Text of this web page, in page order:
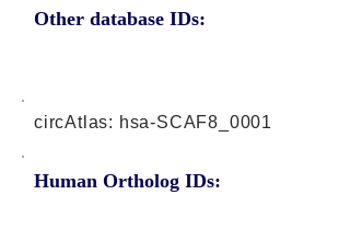
Other database IDs:
circAtlas: hsa-SCAF8_0001
Human Ortholog IDs: